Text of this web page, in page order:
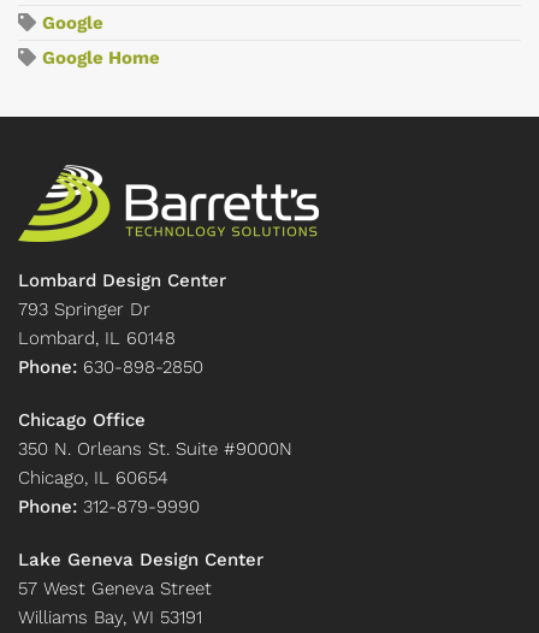
Google
Google Home
Lombard Design Center
793 Springer Dr
Lombard, IL 60148
Phone: 630-898-2850
Chicago Office
350 N. Orleans St. Suite #9000N
Chicago, IL 60654
Phone: 312-879-9990
Lake Geneva Design Center
57 West Geneva Street
Williams Bay, WI 53191